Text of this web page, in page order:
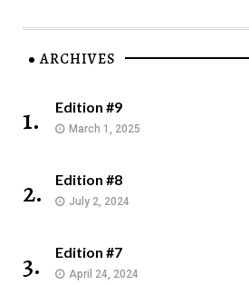
ARCHIVES
1. Edition #9
March 1, 2025
2. Edition #8
July 2, 2024
3. Edition #7
April 24, 2024